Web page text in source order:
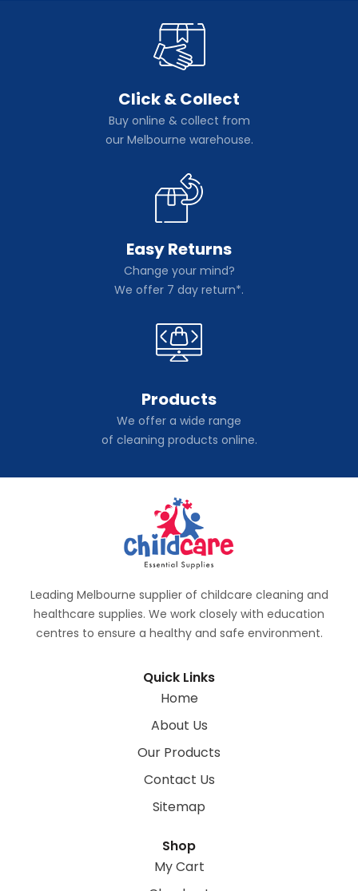
Click & Collect
Buy online & collect from
our Melbourne warehouse.
Easy Returns
Change your mind?
We offer 7 day return*.
Products
We offer a wide range
of cleaning products online.
Leading Melbourne supplier of childcare cleaning and
healthcare supplies. We work closely with education
centres to ensure a healthy and safe environment.
Quick Links
Home
About Us
Our Products
Contact Us
Sitemap
Shop
My Cart